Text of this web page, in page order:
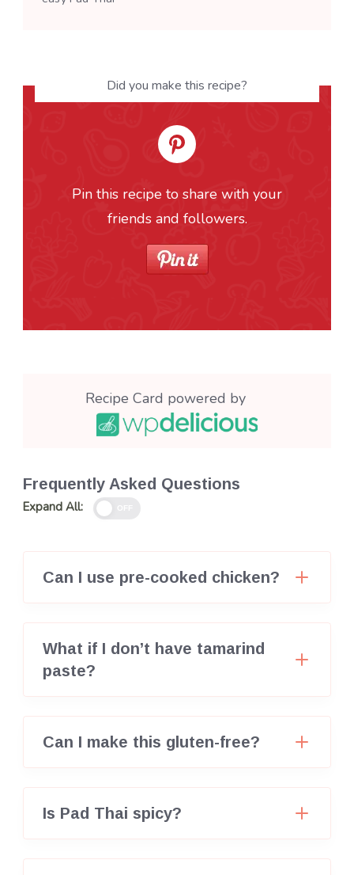
Did you make this recipe?
Pin this recipe to share with your
friends and followers.
Recipe Card powered by
Frequently Asked Questions
Expand All:
Can I use pre-cooked chicken?
What if I don’t have tamarind
paste?
Can I make this gluten-free?
Is Pad Thai spicy?